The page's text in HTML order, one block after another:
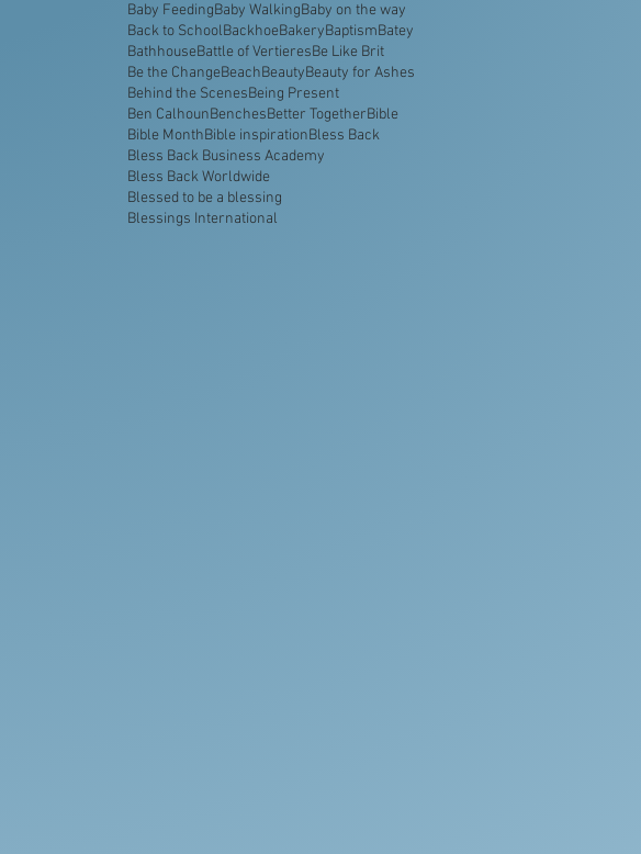
Baby FeedingBaby WalkingBaby on the way
Back to SchoolBackhoeBakeryBaptismBatey
BathhouseBattle of VertieresBe Like Brit
Be the ChangeBeachBeautyBeauty for Ashes
Behind the ScenesBeing Present
Ben CalhounBenchesBetter TogetherBible
Bible MonthBible inspirationBless Back
Bless Back Business Academy
Bless Back Worldwide
Blessed to be a blessing
Blessings International